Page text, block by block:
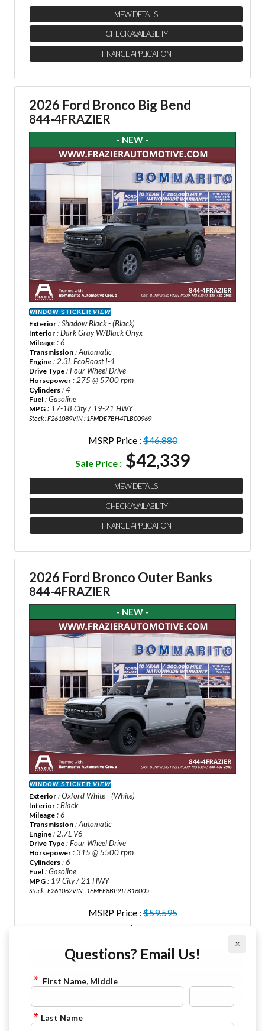
VIEW DETAILS
CHECK AVAILABILITY
FINANCE APPLICATION
2026 Ford Bronco Big Bend
844-4FRAZIER
- NEW -
WINDOW STICKER VIEW
Exterior : Shadow Black - (Black)
Interior : Dark Gray W/Black Onyx
Mileage : 6
Transmission : Automatic
Engine : 2.3L EcoBoost I-4
Drive Type : Four Wheel Drive
Horsepower : 275 @ 5700 rpm
Cylinders : 4
Fuel : Gasoline
MPG : 17-18 City / 19-21 HWY
Stock : F261089VIN : 1FMDE7BH4TLB00969
MSRP Price :$46,880
Sale Price : $42,339
VIEW DETAILS
CHECK AVAILABILITY
FINANCE APPLICATION
2026 Ford Bronco Outer Banks
844-4FRAZIER
- NEW -
WINDOW STICKER VIEW
Exterior : Oxford White - (White)
Interior : Black
Mileage : 6
Transmission : Automatic
Engine : 2.7L V6
Drive Type : Four Wheel Drive
Horsepower : 315 @ 5500 rpm
Cylinders : 6
Fuel : Gasoline
MPG : 19 City / 21 HWY
Stock : F261062VIN : 1FMEE8BP9TLB16005
MSRP Price :$59,595
$54,051
VIEW DETAILS
CHECK AVAILABILITY
×
Questions? Email Us!
First Name, Middle
Last Name